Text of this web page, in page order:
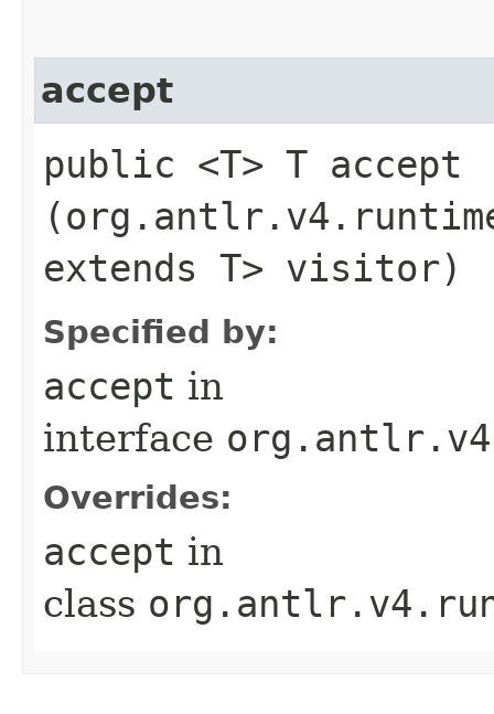
accept
public <T> T accept​
extends T> visitor)
Specified by:
accept in
interface
Overrides:
accept in
class